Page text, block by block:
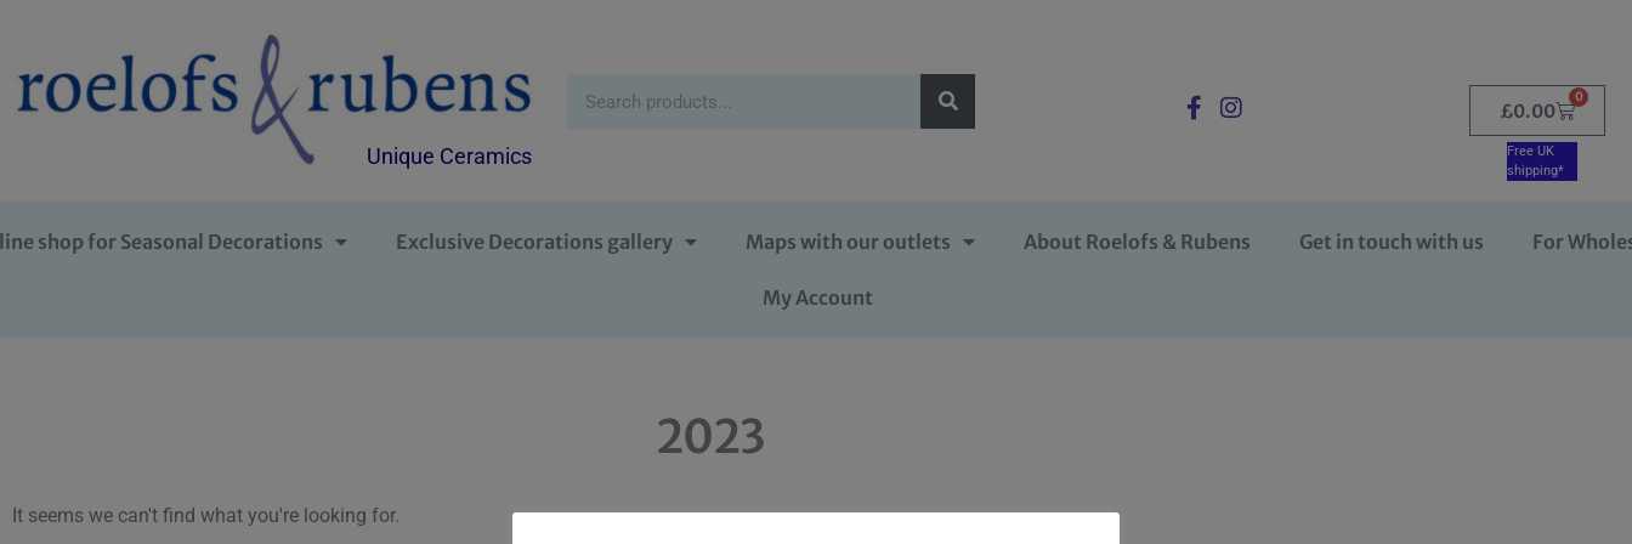
Unique Ceramics
£0.00
0
Free UK
shipping*
shop for Seasonal Decorations Exclusive Decorations gallery Maps with our outlets About Roelofs & Rubens Get in touch with us For
My Account
2023
It seems we can't find what you're looking for.